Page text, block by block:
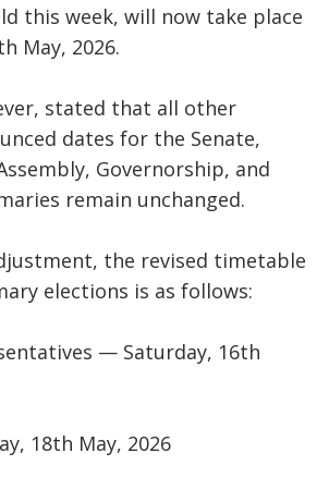
this week, will now take place
May, 2026.
stated that all other
dates for the Senate,
Governorship, and
remain unchanged.
the revised timetable
elections is as follows:
— Saturday, 16th
18th May, 2026